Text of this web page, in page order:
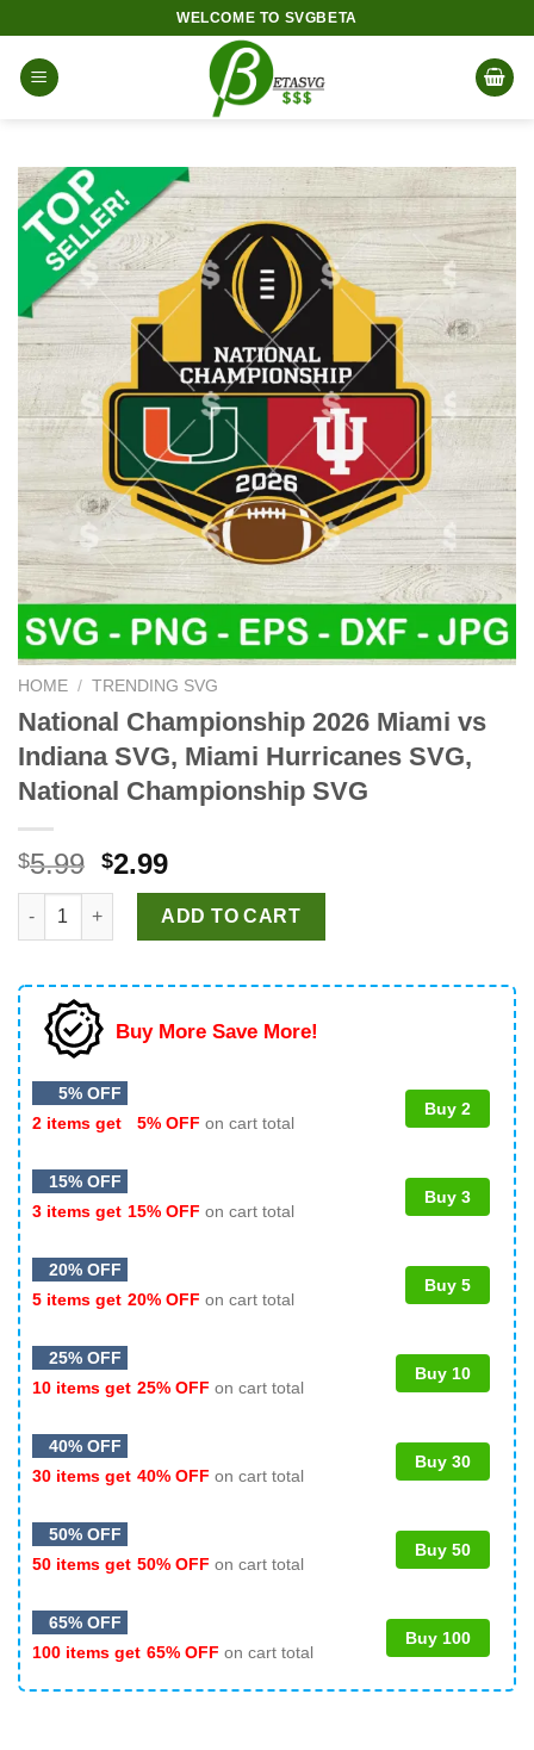
content
WELCOME TO SVGBETA
HOME / TRENDING SVG
National Championship 2026 Miami vs
Indiana SVG, Miami Hurricanes SVG,
National Championship SVG
$5.99 Original
price
was:
$5.99.
$2.99Current
price
is:
$2.99.
National Championship 2026 Miami vs Indiana SVG, Miami
ADD TO CART
Buy More Save More!
5% OFF
2 items get
5% OFF on cart total
Buy 2
15% OFF
3 items get 15% OFF on cart total
Buy 3
20% OFF
5 items get 20% OFF on cart total
Buy 5
25% OFF
10 items get 25% OFF on cart total
Buy 10
40% OFF
30 items get 40% OFF on cart total
Buy 30
50% OFF
50 items get 50% OFF on cart total
Buy 50
65% OFF
100 items get 65% OFF on cart total
Buy 100